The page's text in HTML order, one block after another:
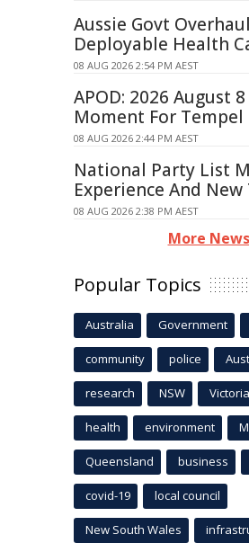
Aussie Govt
Deployable Health
08 AUG 2026 2:54 PM AEST
APOD: 2026 August
Moment For Tempel
08 AUG 2026 2:44 PM AEST
National Party List
Experience And
08 AUG 2026 2:38 PM AEST
More News
Popular Topics
Australia Government
community police
research NSW Victoria
health environment
Queensland business
covid-19 local council
New South Wales